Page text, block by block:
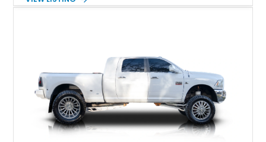
Tintcoat with a Jet Black interior, this example features